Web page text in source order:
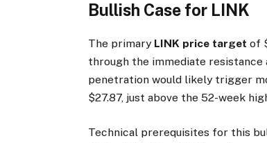
Bullish Case for LINK
The primary LINK price target of
through the immediate
penetration would likely trigger
$27.87, just above the 52-week
Technical prerequisites for this